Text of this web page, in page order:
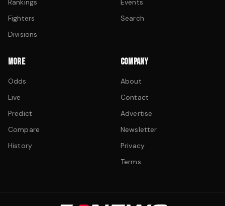
Rankings
Fighters
Divisions
Events
Search
MORE
Odds
Live
Predict
Compare
History
COMPANY
About
Contact
Advertise
Newsletter
Privacy
Terms